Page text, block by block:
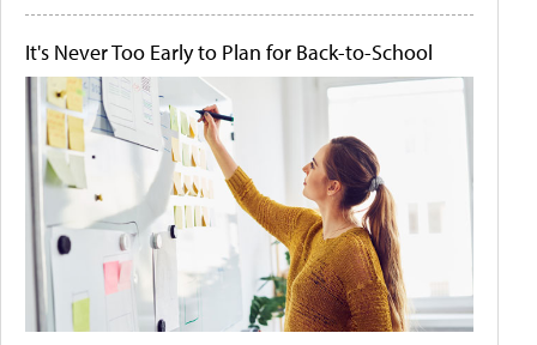
It's Never Too Early to Plan for Back-to-School